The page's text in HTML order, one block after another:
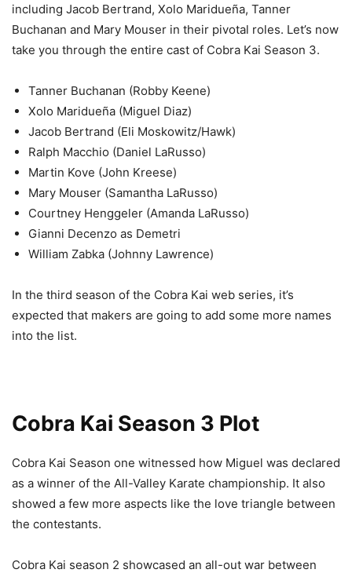
including Jacob Bertrand, Xolo Maridueña, Tanner
Buchanan and Mary Mouser in their pivotal roles. Let’s now
take you through the entire cast of Cobra Kai Season 3.
Tanner Buchanan (Robby Keene)
Xolo Maridueña (Miguel Diaz)
Jacob Bertrand (Eli Moskowitz/Hawk)
Ralph Macchio (Daniel LaRusso)
Martin Kove (John Kreese)
Mary Mouser (Samantha LaRusso)
Courtney Henggeler (Amanda LaRusso)
Gianni Decenzo as Demetri
William Zabka (Johnny Lawrence)
In the third season of the Cobra Kai web series, it’s
expected that makers are going to add some more names
into the list.
Cobra Kai Season 3 Plot
Cobra Kai Season one witnessed how Miguel was declared
as a winner of the All-Valley Karate championship. It also
showed a few more aspects like the love triangle between
the contestants.
Cobra Kai season 2 showcased an all-out war between